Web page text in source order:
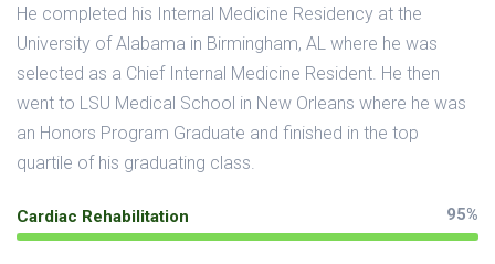
He completed his Internal Medicine Residency at the
University of Alabama in Birmingham, AL where he was
selected as a Chief Internal Medicine Resident. He then
went to LSU Medical School in New Orleans where he was
an Honors Program Graduate and finished in the top
quartile of his graduating class.
Cardiac Rehabilitation 95%